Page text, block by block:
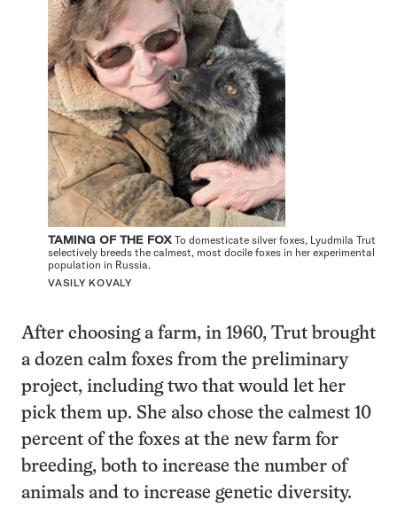
TAMING OF THE FOX To domesticate silver foxes, Lyudmila Trut
selectively breeds the calmest, most docile foxes in her experimental
population in Russia.
VASILY KOVALY
After choosing a farm, in 1960, Trut brought
a dozen calm foxes from the preliminary
project, including two that would let her
pick them up. She also chose the calmest 10
percent of the foxes at the new farm for
breeding, both to increase the number of
animals and to increase genetic diversity.